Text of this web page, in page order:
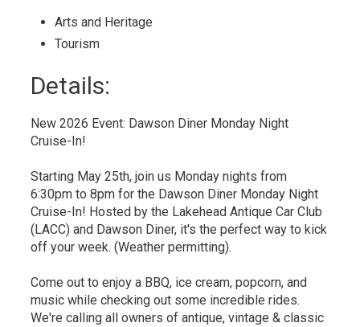
Arts and Heritage
Tourism
Details:
New 2026 Event: Dawson Diner Monday Night
Cruise-In!
Starting May 25th, join us Monday nights from
6:30pm to 8pm for the Dawson Diner Monday Night
Cruise-In! Hosted by the Lakehead Antique Car Club
(LACC) and Dawson Diner, it's the perfect way to kick
off your week. (Weather permitting).
Come out to enjoy a BBQ, ice cream, popcorn, and
music while checking out some incredible rides.
We're calling all owners of antique, vintage & classic